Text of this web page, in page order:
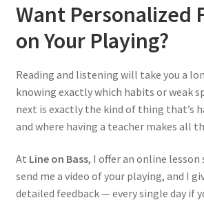
Want Personalized
on Your Playing?
Reading and listening will take you a
knowing exactly which habits or weak
next is exactly the kind of thing that’s
and where having a teacher makes all
At Line on Bass, I offer an online lesson
send me a video of your playing, and I
detailed feedback — every single day if